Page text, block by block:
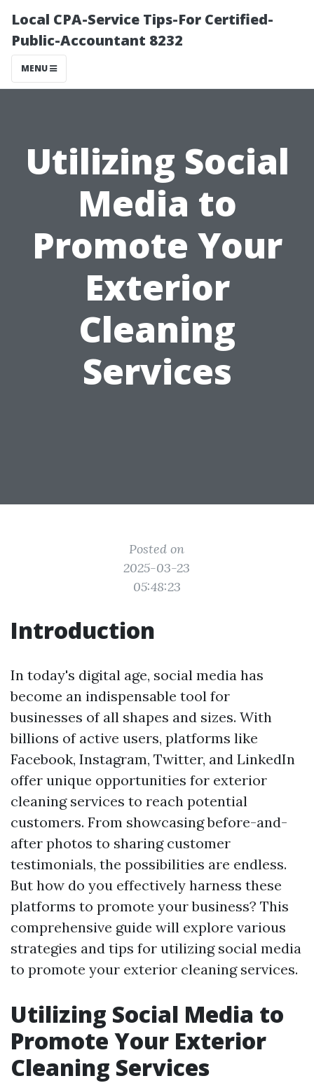
Local CPA-Service Tips-For Certified-
Public-Accountant 8232
MENU
Utilizing Social
Media to
Promote Your
Exterior
Cleaning
Services
Posted on
2025-03-23
05:48:23
Introduction
In today's digital age, social media has
become an indispensable tool for
businesses of all shapes and sizes. With
billions of active users, platforms like
Facebook, Instagram, Twitter, and LinkedIn
offer unique opportunities for exterior
cleaning services to reach potential
customers. From showcasing before-and-
after photos to sharing customer
testimonials, the possibilities are endless.
But how do you effectively harness these
platforms to promote your business? This
comprehensive guide will explore various
strategies and tips for utilizing social media
to promote your exterior cleaning services.
Utilizing Social Media to
Promote Your Exterior
Cleaning Services